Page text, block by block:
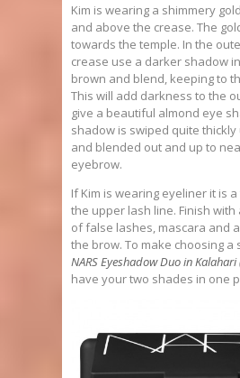
Kim is wearing a shimmery
and above the crease. The
towards the temple. In the
crease use a darker shadow
brown and blend, keeping to
This will add darkness to the
give a beautiful almond eye
shadow is swiped quite
and blended out and up to
eyebrow.
If Kim is wearing eyeliner it is
the upper lash line. Finish
of false lashes, mascara and
the brow. To make choosing a
NARS Eyeshadow Duo in Kalahari
have your two shades in one